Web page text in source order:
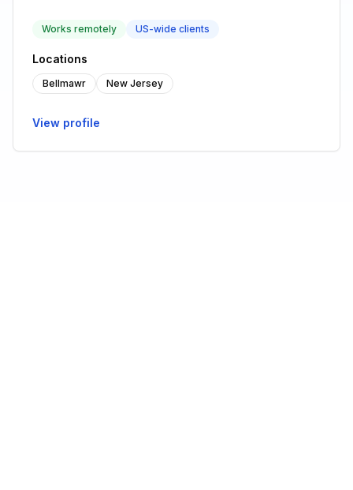
Works remotely US-wide clients
Locations
Bellmawr New Jersey
View profile